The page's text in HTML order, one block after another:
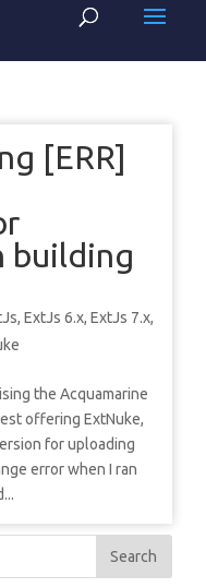
[ERR]
building
,ExtJs 6.x,ExtJs 7.x,
the Acquamarine
offering ExtNuke,
for uploading
error when I ran